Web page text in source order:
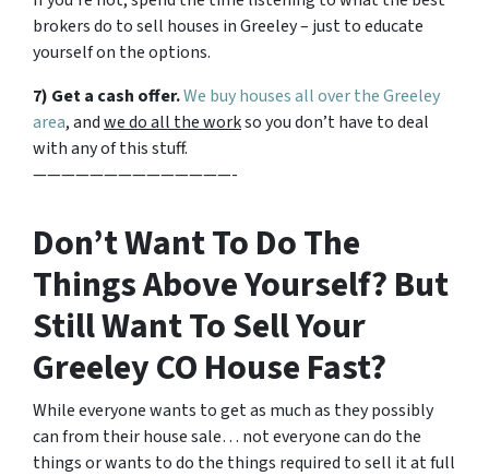
brokers do to sell houses in Greeley – just to educate
yourself on the options.
7) Get a cash offer.We buy houses all over the Greeley
area, andwe do all the workso you don’t have to deal
with any of this stuff.
——————————————-
Don’t Want To Do The
Things Above Yourself? But
Still Want To Sell Your
Greeley CO House Fast?
While everyone wants to get as much as they possibly
can from their house sale… not everyone can do the
things or wants to do the things required to sell it at full